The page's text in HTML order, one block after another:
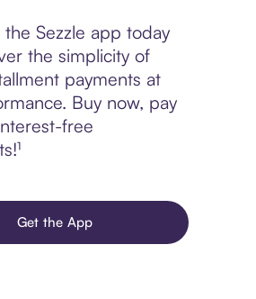
Sezzle app today
the simplicity of
payments at
Buy now, pay
free
Get the App